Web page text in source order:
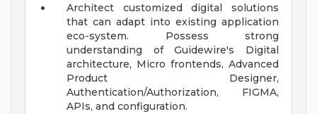
Architect customized digital solutions
that can adapt into existing application
eco-system. Possess strong
understanding of Guidewire's Digital
architecture, Micro frontends, Advanced
Product Designer,
Authentication/Authorization, FIGMA,
APIs, and configuration.